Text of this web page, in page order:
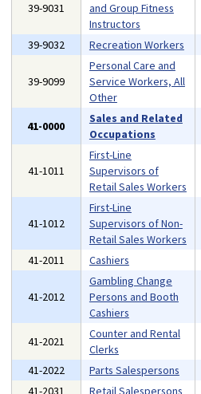
39-9031
and Group Fitness
Instructors
39-9032 Recreation Workers
39-9099
Personal Care and
Service Workers, All
Other
41-0000
Sales and Related
Occupations
41-1011
First-Line
Supervisors of
Retail Sales Workers
41-1012
First-Line
Supervisors of Non-
Retail Sales Workers
41-2011 Cashiers
41-2012
Gambling Change
Persons and Booth
Cashiers
41-2021
Counter and Rental
Clerks
41-2022
Parts Salespersons
41-2031
Retail Salespersons